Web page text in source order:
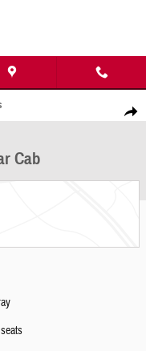
Share
Photo 1 of 21
Cab